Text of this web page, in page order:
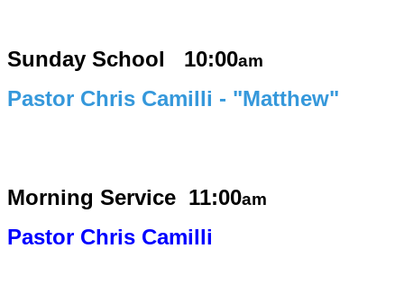
Sunday School 10:00am
Pastor Chris Camilli - "Matthew"
Morning Service 11:00am
Pastor Chris Camilli